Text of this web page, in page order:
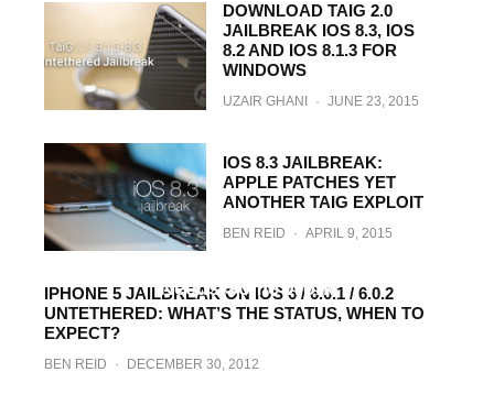
DOWNLOAD TAIG 2.0
JAILBREAK IOS 8.3, IOS
8.2 AND IOS 8.1.3 FOR
WINDOWS
UZAIR GHANI · JUNE 23, 2015
IOS 8.3 JAILBREAK:
APPLE PATCHES YET
ANOTHER TAIG EXPLOIT
BEN REID · APRIL 9, 2015
Needs Some Work
IPHONE 5 JAILBREAK ON IOS 6 / 6.0.1 / 6.0.2
UNTETHERED: WHAT’S THE STATUS, WHEN TO
EXPECT?
BEN REID · DECEMBER 30, 2012